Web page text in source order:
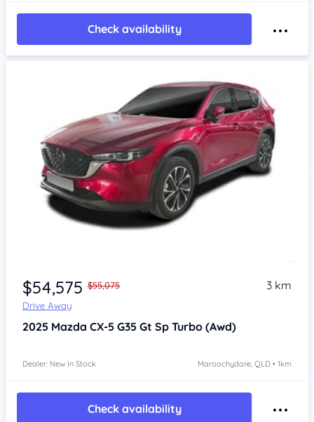
Check availability
$54,575 $55,075
Drive Away
3 km
2025 Mazda CX-5 G35 Gt Sp Turbo (Awd)
Dealer: New In Stock Maroochydore, QLD • 1km
Check availability